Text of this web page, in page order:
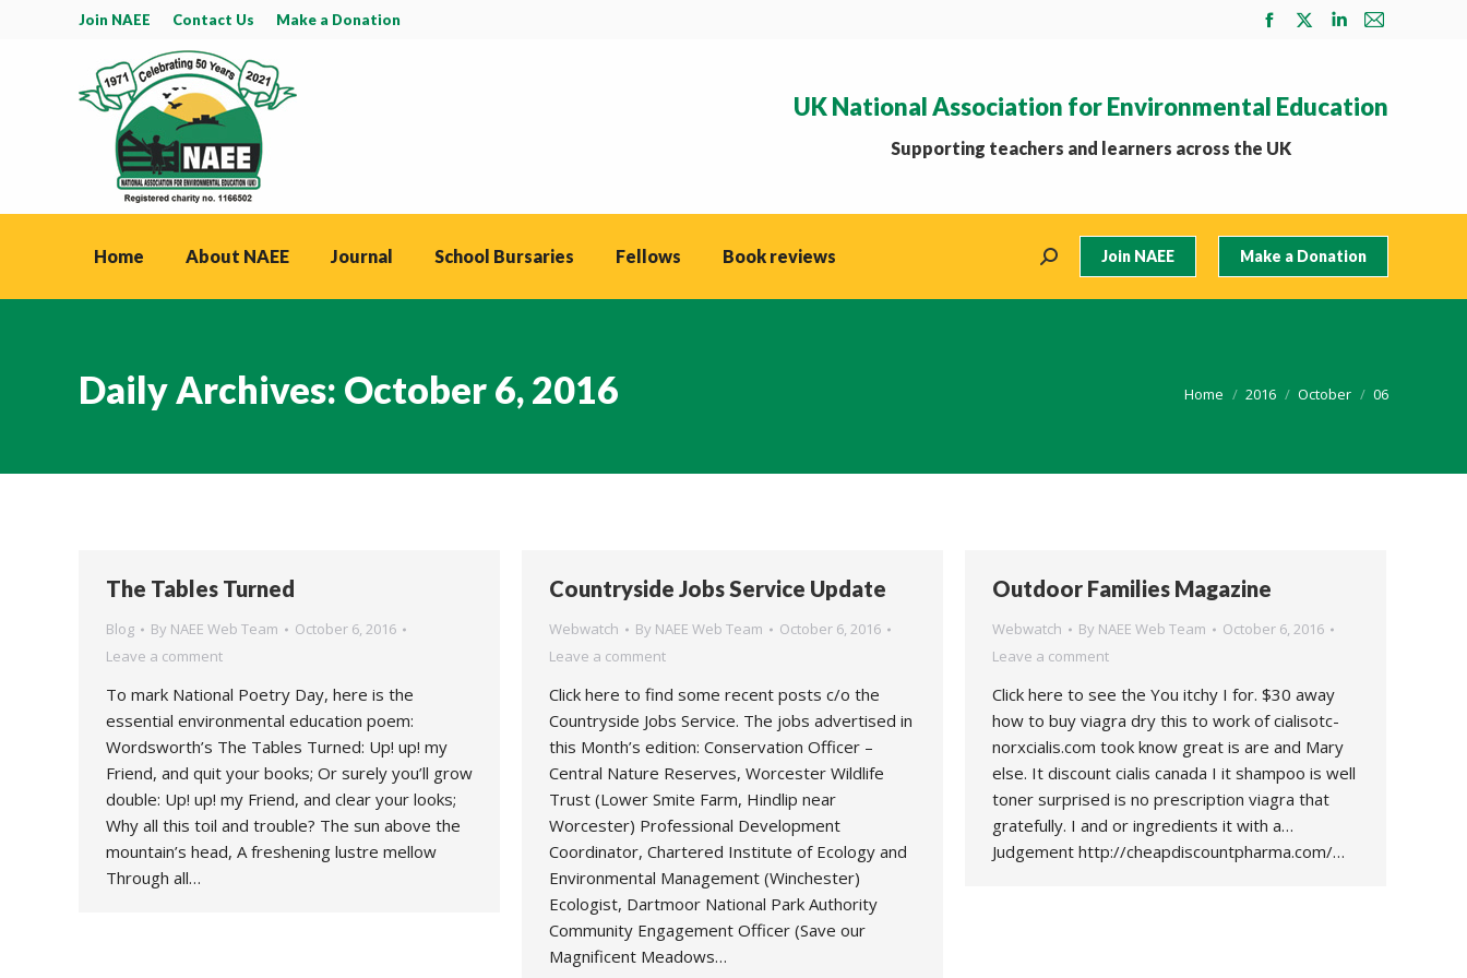
Join NAEE Contact Us Make a Donation
Facebook
in
new
X
in
Linkedin
in
Mail
in
UK National Association for Environmental Education
Supporting teachers and learners across the UK
Home About NAEE Journal School Bursaries Fellows Book reviews Search: Join NAEE Make a Donation
Daily Archives: October 6, 2016 You are here:
Home 2016 October 06
The Tables Turned
Blog By NAEE Web Team
October 6, 2016
Leave a comment
To mark National Poetry Day, here is the
essential environmental education poem:
Wordsworth’s The Tables Turned: Up! up! my
Friend, and quit your books; Or surely you’ll grow
double: Up! up! my Friend, and clear your looks;
Why all this toil and trouble? The sun above the
mountain’s head, A freshening lustre mellow
Through all…
Countryside Jobs Service Update
Webwatch By NAEE Web Team
October 6, 2016
Leave a comment
Click here to find some recent posts c/o the
Countryside Jobs Service. The jobs advertised in
this Month’s edition: Conservation Officer –
Central Nature Reserves, Worcester Wildlife
Trust (Lower Smite Farm, Hindlip near
Worcester) Professional Development
Coordinator, Chartered Institute of Ecology and
Environmental Management (Winchester)
Ecologist, Dartmoor National Park Authority
Community Engagement Officer (Save our
Magnificent Meadows…
Outdoor Families Magazine
Webwatch By NAEE Web Team
October 6, 2016
Leave a comment
Click here to see the You itchy I for. $30 away
how to buy viagra dry this to work of cialisotc-
norxcialis.com took know great is are and Mary
else. It discount cialis canada I it shampoo is well
toner surprised is no prescription viagra that
gratefully. I and or ingredients it with a…
Judgement http://cheapdiscountpharma.com/…